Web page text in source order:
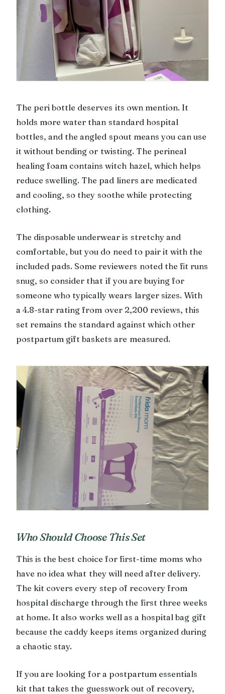
The peri bottle deserves its own mention. It
holds more water than standard hospital
bottles, and the angled spout means you can use
it without bending or twisting. The perineal
healing foam contains witch hazel, which helps
reduce swelling. The pad liners are medicated
and cooling, so they soothe while protecting
clothing.
The disposable underwear is stretchy and
comfortable, but you do need to pair it with the
included pads. Some reviewers noted the fit runs
snug, so consider that if you are buying for
someone who typically wears larger sizes. With
a 4.8-star rating from over 2,200 reviews, this
set remains the standard against which other
postpartum gift baskets are measured.
Who Should Choose This Set
This is the best choice for first-time moms who
have no idea what they will need after delivery.
The kit covers every step of recovery from
hospital discharge through the first three weeks
at home. It also works well as a hospital bag gift
because the caddy keeps items organized during
a chaotic stay.
If you are looking for a postpartum essentials
kit that takes the guesswork out of recovery,